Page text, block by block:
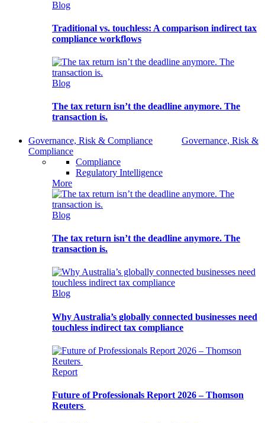
Blog
Traditional vs. touchless: A comparison indirect tax
compliance workflows
Blog
The tax return isn’t the deadline anymore. The
transaction is.
Governance, Risk & Compliance
Governance, Risk &
Compliance
Compliance
Regulatory Intelligence
More
Blog
The tax return isn’t the deadline anymore. The
transaction is.
Blog
Why Australia’s globally connected businesses need
touchless indirect tax compliance
Report
Future of Professionals Report 2026 – Thomson
Reuters